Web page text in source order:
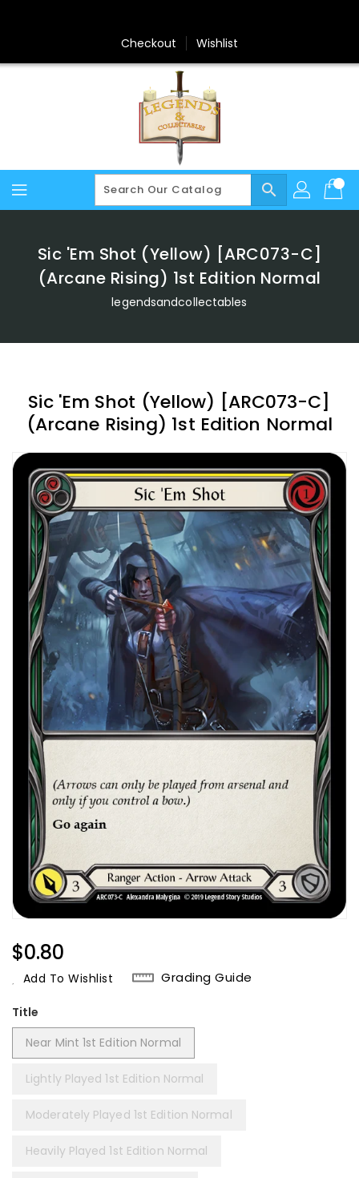
Checkout Wishlist
search
Sic 'Em Shot (Yellow) [ARC073-C]
(Arcane Rising) 1st Edition Normal
legendsandcollectables
Sic 'Em Shot (Yellow) [ARC073-C]
(Arcane Rising) 1st Edition Normal
Regular
Price
$0.80
Add To Wishlist Grading Guide
Title
Near Mint 1st Edition Normal
Lightly Played 1st Edition Normal
Moderately Played 1st Edition Normal
Heavily Played 1st Edition Normal